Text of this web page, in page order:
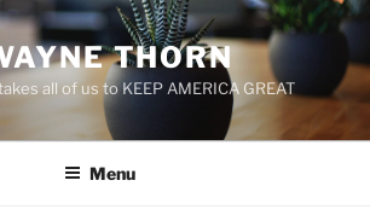
THORN
all of us to KEEP AMERICA GREAT
Menu